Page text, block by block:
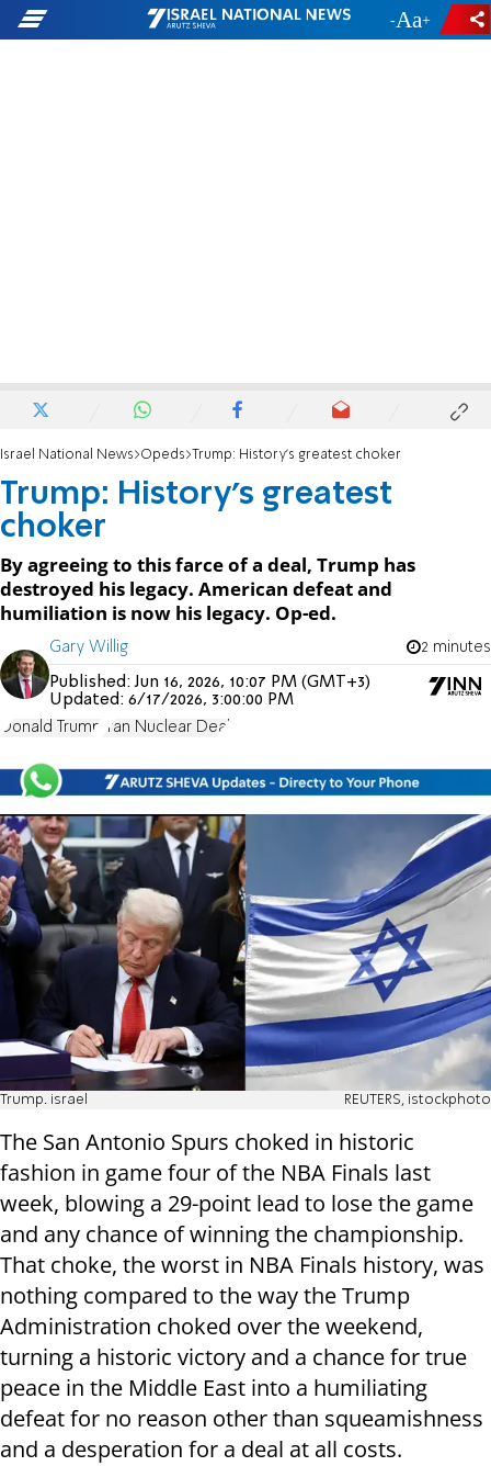
- +
Israel National News Opeds Trump: History’s greatest choker
Trump: History’s greatest
choker
By agreeing to this farce of a deal, Trump has
destroyed his legacy. American defeat and
humiliation is now his legacy. Op-ed.
Gary Willig 2 minutes
Published:Jun 16, 2026, 10:07 PM (GMT+3)
Updated: 6/17/2026, 3:00:00 PM
Donald Trump Iran Nuclear Deal
Trump. israel REUTERS, istockphoto
The San Antonio Spurs choked in historic
fashion in game four of the NBA Finals last
week, blowing a 29-point lead to lose the game
and any chance of winning the championship.
That choke, the worst in NBA Finals history, was
nothing compared to the way the Trump
Administration choked over the weekend,
turning a historic victory and a chance for true
peace in the Middle East into a humiliating
defeat for no reason other than squeamishness
and a desperation for a deal at all costs.